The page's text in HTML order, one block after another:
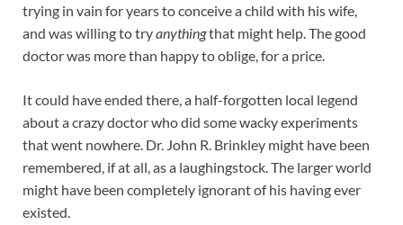
trying in vain for years to conceive a child with his wife,
and was willing to tryanythingthat might help. The good
doctor was more than happy to oblige, for a price.
It could have ended there, a half-forgotten local legend
about a crazy doctor who did some wacky experiments
that went nowhere. Dr. John R. Brinkley might have been
remembered, if at all, as a laughingstock. The larger world
might have been completely ignorant of his having ever
existed.